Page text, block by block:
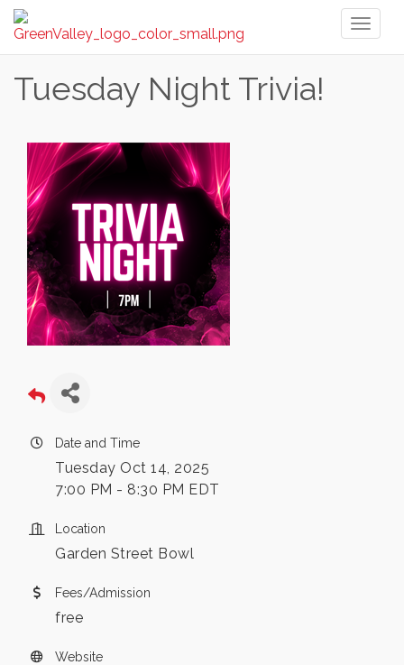
Tuesday Night Trivia!
Date and Time
Tuesday Oct 14, 2025
7:00 PM - 8:30 PM EDT
Location
Garden Street Bowl
Fees/Admission
free
Website